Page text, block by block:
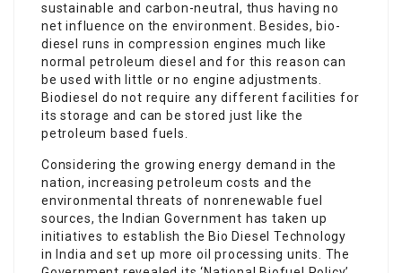
sustainable and carbon-neutral, thus having no
net influence on the environment. Besides, bio-
diesel runs in compression engines much like
normal petroleum diesel and for this reason can
be used with little or no engine adjustments.
Biodiesel do not require any different facilities for
its storage and can be stored just like the
petroleum based fuels.
Considering the growing energy demand in the
nation, increasing petroleum costs and the
environmental threats of nonrenewable fuel
sources, the Indian Government has taken up
initiatives to establish the Bio Diesel Technology
in India and set up more oil processing units. The